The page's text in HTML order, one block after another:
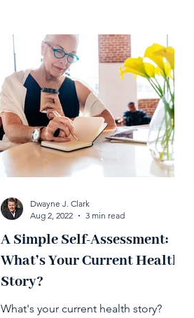
A Simple Self-Assessment:
What’s Your Current Health
Story?
What's your current health story?
Dwayne J. Clark
Aug 2, 2022
3 min read